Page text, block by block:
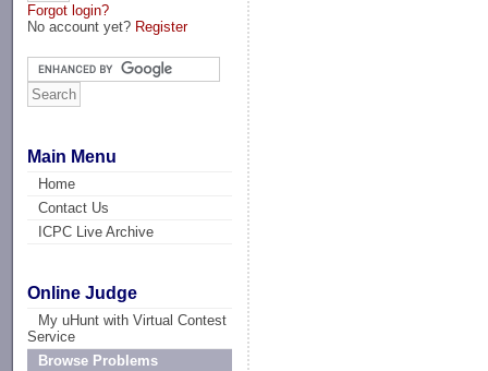
Forgot login?
No account yet? Register
Main Menu
Home
Contact Us
ICPC Live Archive
Online Judge
My uHunt with Virtual Contest
Service
Browse Problems